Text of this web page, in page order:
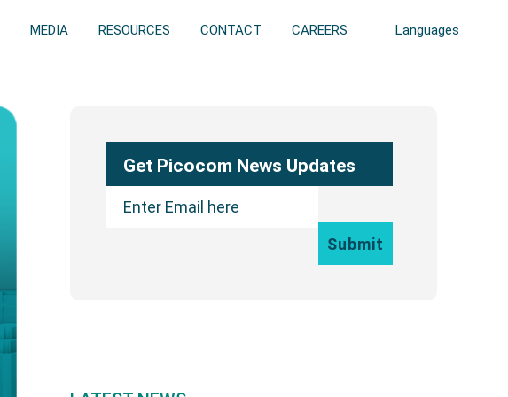
MEDIA RESOURCES CONTACT CAREERS Languages
Sidebar
Get Picocom News Updates